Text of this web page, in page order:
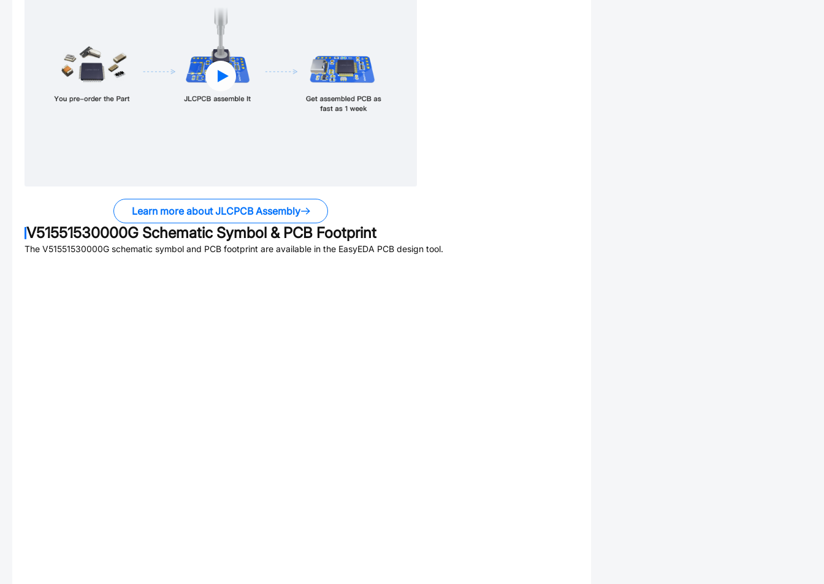
Learn more about JLCPCB Assembly
V51551530000G Schematic Symbol & PCB Footprint
The V51551530000G schematic symbol and PCB footprint are available in the EasyEDA PCB design tool.